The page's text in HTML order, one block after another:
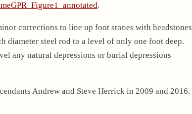
.
corrections to line up foot stones with headstones
diameter steel rod to a level of only one foot deep.
any natural depressions or burial depressions
Andrew and Steve Herrick in 2009 and 2016.